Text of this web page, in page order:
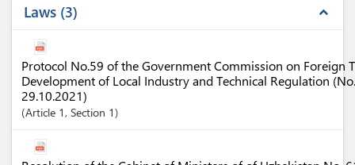
Laws 3 expand_less
Protocol No.59 of the Government Commission on Foreign
Development of Local Industry and Technical Regulation
29.10.2021)
Article 1, Section 1